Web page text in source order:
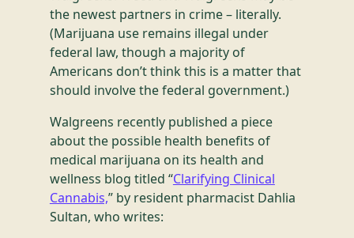
the newest partners in crime – literally.
(Marijuana use remains illegal under
federal law, though a majority of
Americans don’t think this is a matter that
should involve the federal government.)
Walgreens recently published a piece
about the possible health benefits of
medical marijuana on its health and
wellness blog titled “Clarifying Clinical
Cannabis,” by resident pharmacist Dahlia
Sultan, who writes: